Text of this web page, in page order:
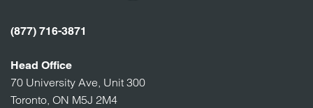
(877) 716-3871
Head Office
70 University Ave, Unit 300
Toronto, ON M5J 2M4